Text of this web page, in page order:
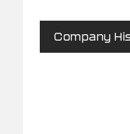
Company